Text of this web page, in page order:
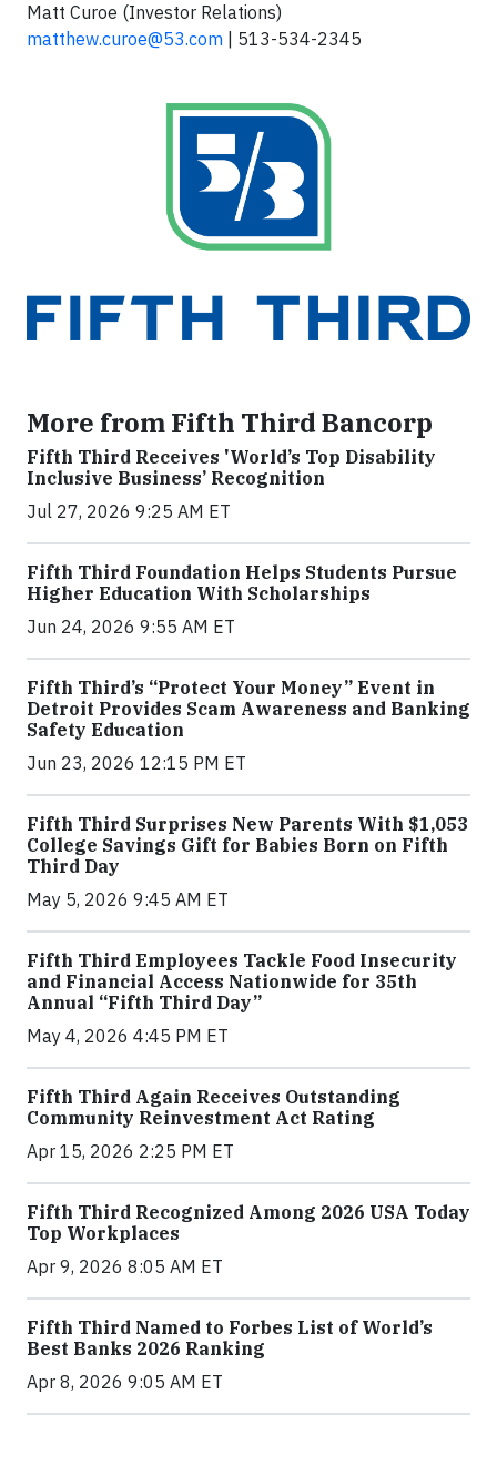
Matt Curoe (Investor Relations)
matthew.curoe@53.com | 513-534-2345
More from Fifth Third Bancorp
Fifth Third Receives 'World’s Top Disability
Inclusive Business’ Recognition
Jul 27, 2026 9:25 AM ET
Fifth Third Foundation Helps Students Pursue
Higher Education With Scholarships
Jun 24, 2026 9:55 AM ET
Fifth Third’s “Protect Your Money” Event in
Detroit Provides Scam Awareness and Banking
Safety Education
Jun 23, 2026 12:15 PM ET
Fifth Third Surprises New Parents With $1,053
College Savings Gift for Babies Born on Fifth
Third Day
May 5, 2026 9:45 AM ET
Fifth Third Employees Tackle Food Insecurity
and Financial Access Nationwide for 35th
Annual “Fifth Third Day”
May 4, 2026 4:45 PM ET
Fifth Third Again Receives Outstanding
Community Reinvestment Act Rating
Apr 15, 2026 2:25 PM ET
Fifth Third Recognized Among 2026 USA Today
Top Workplaces
Apr 9, 2026 8:05 AM ET
Fifth Third Named to Forbes List of World’s
Best Banks 2026 Ranking
Apr 8, 2026 9:05 AM ET